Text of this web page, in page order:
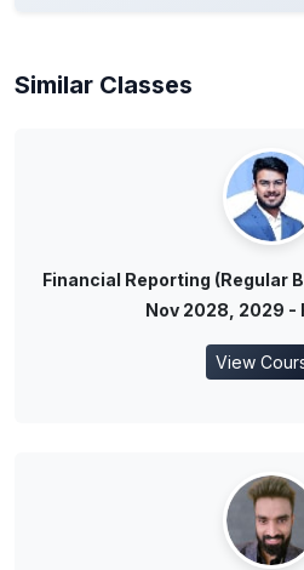
Similar Classes
Financial Reporting (Regular
Nov 2028, 2029 -
View